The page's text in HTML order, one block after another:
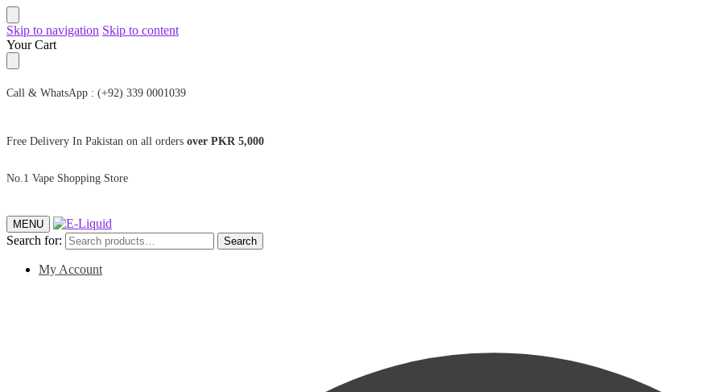
Skip to navigation Skip to content
Your Cart
Call & WhatsApp : (+92) 339 0001039
Free Delivery In Pakistan on all orders over PKR 5,000
No.1 Vape Shopping Store
MENU
Search for: Search
My Account